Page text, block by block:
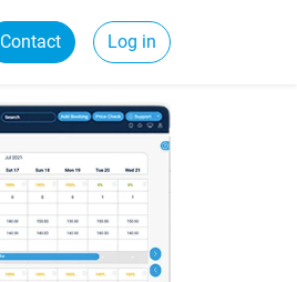
Contact Log in